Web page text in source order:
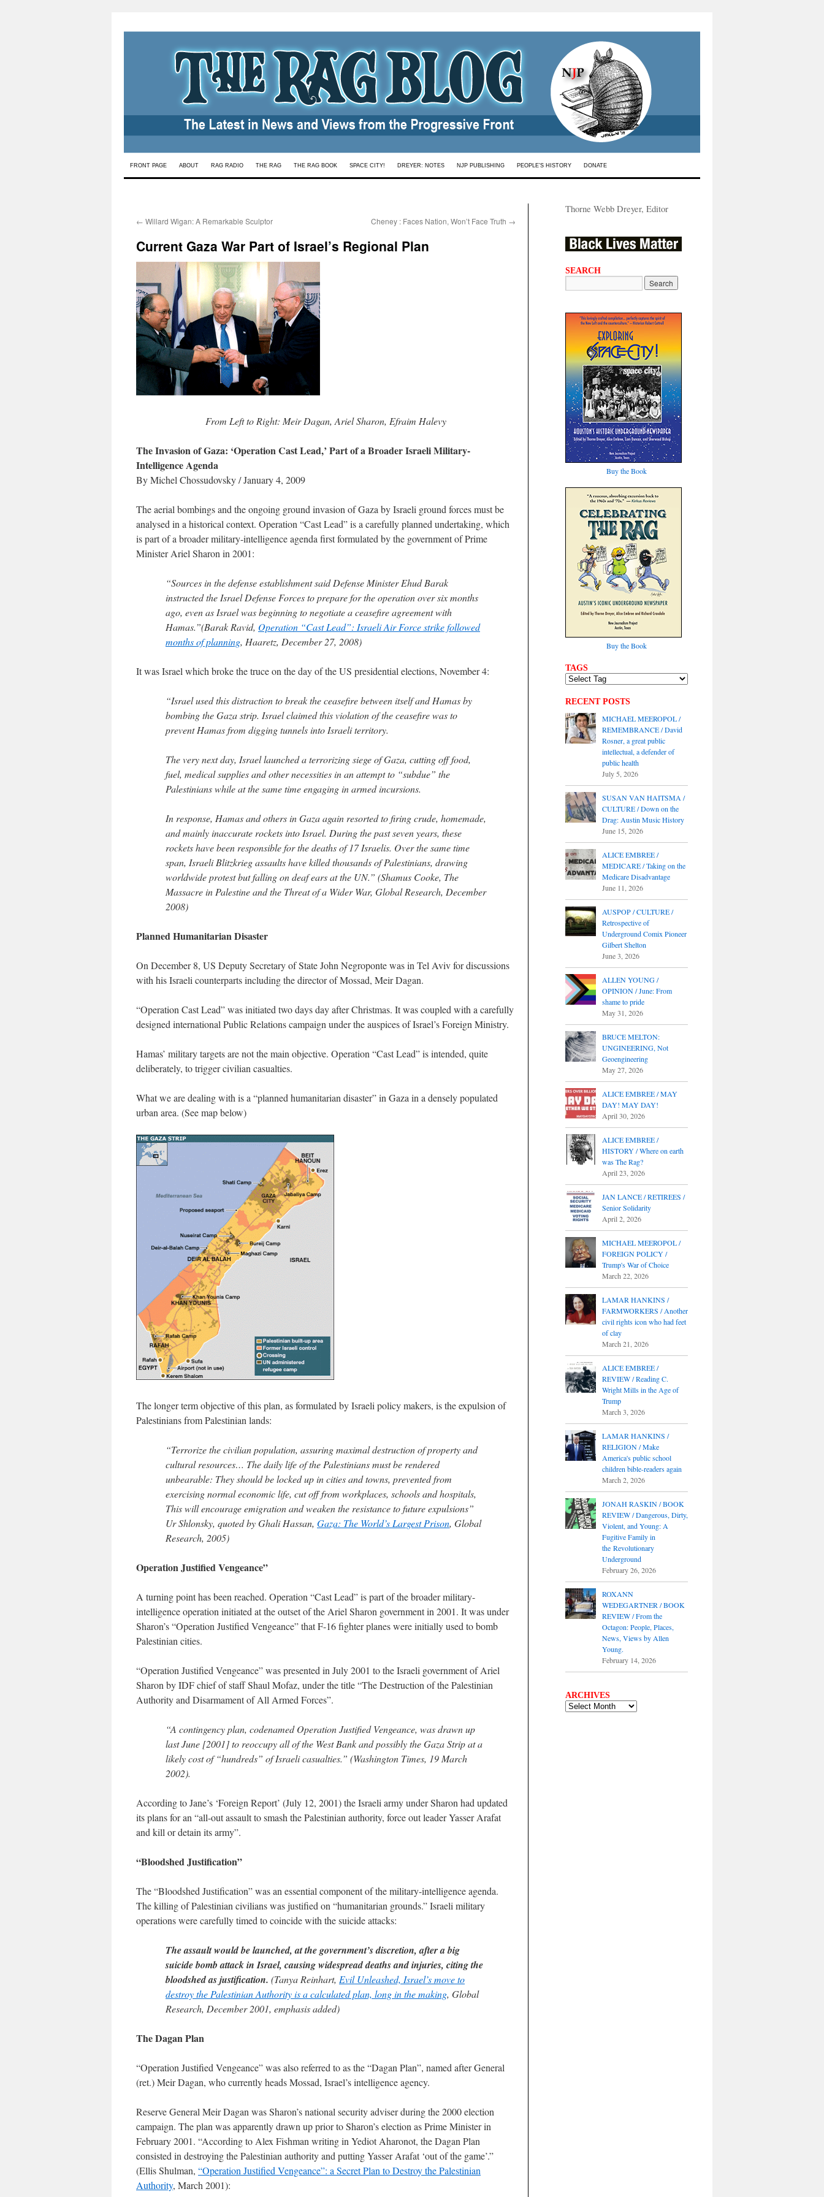
Skip
FRONT PAGE ABOUT RAG RADIO THE RAG THE RAG BOOK SPACE CITY! DREYER: NOTES NJP PUBLISHING PEOPLE’S HISTORY DONATE
← Willard Wigan: A Remarkable Sculptor Cheney : Faces Nation, Won’t Face Truth →
Current Gaza War Part of Israel’s Regional Plan
From Left to Right: Meir Dagan, Ariel Sharon, Efraim Halevy
The Invasion of Gaza: ‘Operation Cast Lead,’ Part of a Broader Israeli Military-
Intelligence Agenda
By Michel Chossudovsky / January 4, 2009
The aerial bombings and the ongoing ground invasion of Gaza by Israeli ground forces must be
analysed in a historical context. Operation “Cast Lead” is a carefully planned undertaking, which
is part of a broader military-intelligence agenda first formulated by the government of Prime
Minister Ariel Sharon in 2001:
“Sources in the defense establishment said Defense Minister Ehud Barak
instructed the Israel Defense Forces to prepare for the operation over six months
ago, even as Israel was beginning to negotiate a ceasefire agreement with
Hamas.”(Barak Ravid, Operation “Cast Lead”: Israeli Air Force strike followed
months of planning, Haaretz, December 27, 2008)
It was Israel which broke the truce on the day of the US presidential elections, November 4:
“Israel used this distraction to break the ceasefire between itself and Hamas by
bombing the Gaza strip. Israel claimed this violation of the ceasefire was to
prevent Hamas from digging tunnels into Israeli territory.
The very next day, Israel launched a terrorizing siege of Gaza, cutting off food,
fuel, medical supplies and other necessities in an attempt to “subdue” the
Palestinians while at the same time engaging in armed incursions.
In response, Hamas and others in Gaza again resorted to firing crude, homemade,
and mainly inaccurate rockets into Israel. During the past seven years, these
rockets have been responsible for the deaths of 17 Israelis. Over the same time
span, Israeli Blitzkrieg assaults have killed thousands of Palestinians, drawing
worldwide protest but falling on deaf ears at the UN.” (Shamus Cooke, The
Massacre in Palestine and the Threat of a Wider War, Global Research, December
2008)
Planned Humanitarian Disaster
On December 8, US Deputy Secretary of State John Negroponte was in Tel Aviv for discussions
with his Israeli counterparts including the director of Mossad, Meir Dagan.
“Operation Cast Lead” was initiated two days day after Christmas. It was coupled with a carefully
designed international Public Relations campaign under the auspices of Israel’s Foreign Ministry.
Hamas’ military targets are not the main objective. Operation “Cast Lead” is intended, quite
deliberately, to trigger civilian casualties.
What we are dealing with is a “planned humanitarian disaster” in Gaza in a densely populated
urban area. (See map below)
The longer term objective of this plan, as formulated by Israeli policy makers, is the expulsion of
Palestinians from Palestinian lands:
“Terrorize the civilian population, assuring maximal destruction of property and
cultural resources… The daily life of the Palestinians must be rendered
unbearable: They should be locked up in cities and towns, prevented from
exercising normal economic life, cut off from workplaces, schools and hospitals,
This will encourage emigration and weaken the resistance to future expulsions”
Ur Shlonsky, quoted by Ghali Hassan, Gaza: The World’s Largest Prison, Global
Research, 2005)
Operation Justified Vengeance”
A turning point has been reached. Operation “Cast Lead” is part of the broader military-
intelligence operation initiated at the outset of the Ariel Sharon government in 2001. It was under
Sharon’s “Operation Justified Vengeance” that F-16 fighter planes were initially used to bomb
Palestinian cities.
“Operation Justified Vengeance” was presented in July 2001 to the Israeli government of Ariel
Sharon by IDF chief of staff Shaul Mofaz, under the title “The Destruction of the Palestinian
Authority and Disarmament of All Armed Forces”.
“A contingency plan, codenamed Operation Justified Vengeance, was drawn up
last June [2001] to reoccupy all of the West Bank and possibly the Gaza Strip at a
likely cost of “hundreds” of Israeli casualties.” (Washington Times, 19 March
2002).
According to Jane’s ‘Foreign Report’ (July 12, 2001) the Israeli army under Sharon had updated
its plans for an “all-out assault to smash the Palestinian authority, force out leader Yasser Arafat
and kill or detain its army”.
“Bloodshed Justification”
The “Bloodshed Justification” was an essential component of the military-intelligence agenda.
The killing of Palestinian civilians was justified on “humanitarian grounds.” Israeli military
operations were carefully timed to coincide with the suicide attacks:
The assault would be launched, at the government’s discretion, after a big
suicide bomb attack in Israel, causing widespread deaths and injuries, citing the
bloodshed as justification. (Tanya Reinhart, Evil Unleashed, Israel’s move to
destroy the Palestinian Authority is a calculated plan, long in the making, Global
Research, December 2001, emphasis added)
The Dagan Plan
“Operation Justified Vengeance” was also referred to as the “Dagan Plan”, named after General
(ret.) Meir Dagan, who currently heads Mossad, Israel’s intelligence agency.
Reserve General Meir Dagan was Sharon’s national security adviser during the 2000 election
campaign. The plan was apparently drawn up prior to Sharon’s election as Prime Minister in
February 2001. “According to Alex Fishman writing in Yediot Aharonot, the Dagan Plan
consisted in destroying the Palestinian authority and putting Yasser Arafat ‘out of the game’.”
(Ellis Shulman, “Operation Justified Vengeance”: a Secret Plan to Destroy the Palestinian
Authority, March 2001):
Thorne Webb Dreyer, Editor
SEARCH
Buy the Book
Buy the Book
TAGS
RECENT POSTS
MICHAEL MEEROPOL /
REMEMBRANCE / David
Rosner, a great public
intellectual, a defender of
public health
July 5, 2026
SUSAN VAN HAITSMA /
CULTURE / Down on the
Drag: Austin Music History
June 15, 2026
ALICE EMBREE /
MEDICARE / Taking on the
Medicare Disadvantage
June 11, 2026
AUSPOP / CULTURE /
Retrospective of
Underground Comix Pioneer
Gilbert Shelton
June 3, 2026
ALLEN YOUNG /
OPINION / June: From
shame to pride
May 31, 2026
BRUCE MELTON:
UNGINEERING, Not
Geoengineering
May 27, 2026
ALICE EMBREE / MAY
DAY! MAY DAY!
April 30, 2026
ALICE EMBREE /
HISTORY / Where on earth
was The Rag?
April 23, 2026
JAN LANCE / RETIREES /
Senior Solidarity
April 2, 2026
MICHAEL MEEROPOL /
FOREIGN POLICY /
Trump's War of Choice
March 22, 2026
LAMAR HANKINS /
FARMWORKERS / Another
civil rights icon who had feet
of clay
March 21, 2026
ALICE EMBREE /
REVIEW / Reading C.
Wright Mills in the Age of
Trump
March 3, 2026
LAMAR HANKINS /
RELIGION / Make
America's public school
children bible-readers again
March 2, 2026
JONAH RASKIN / BOOK
REVIEW / Dangerous, Dirty,
Violent, and Young: A
Fugitive Family in
the Revolutionary
Underground
February 26, 2026
ROXANN
WEDEGARTNER / BOOK
REVIEW / From the
Octagon: People, Places,
News, Views by Allen
Young.
February 14, 2026
ARCHIVES
ARCHIVES